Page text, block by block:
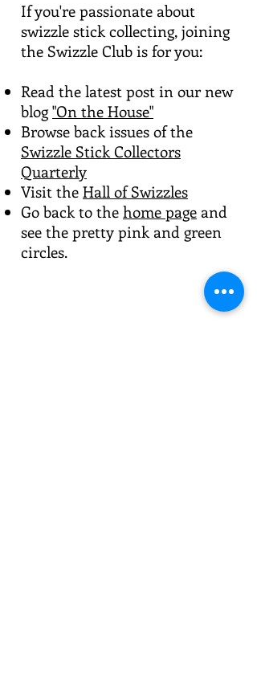
If you're passionate about
swizzle stick collecting, joining
the Swizzle Club is for you:
Read the latest post in our new
blog "On the House"
Browse back issues of the
Swizzle Stick Collectors
Quarterly
Visit the Hall of Swizzles
Go back to the home page and
see the pretty pink and green
circles.